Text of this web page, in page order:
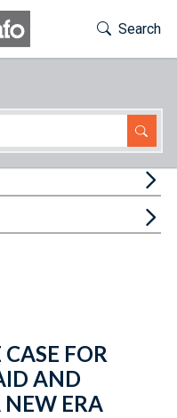
Toggle
Search
FOR
AND
ERA